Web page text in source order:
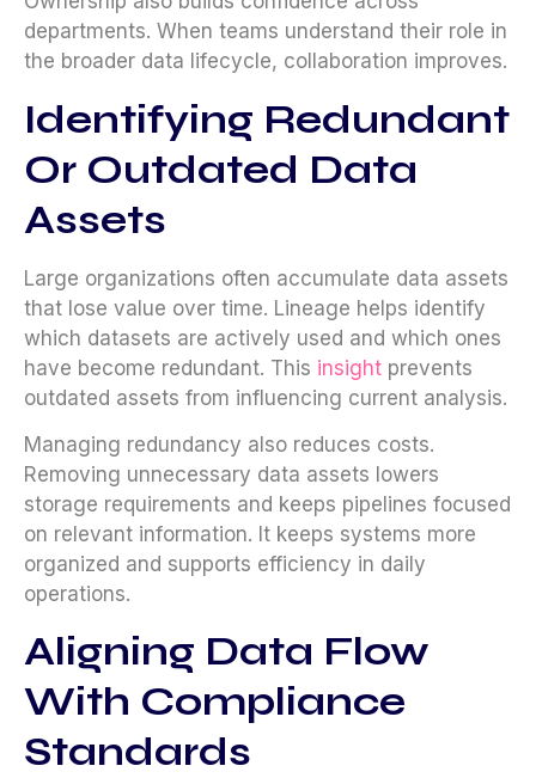
departments. When teams understand their role in
the broader data lifecycle, collaboration improves.
Identifying Redundant
Or Outdated Data
Assets
Large organizations often accumulate data assets
that lose value over time. Lineage helps identify
which datasets are actively used and which ones
have become redundant. This insight prevents
outdated assets from influencing current analysis.
Managing redundancy also reduces costs.
Removing unnecessary data assets lowers
storage requirements and keeps pipelines focused
on relevant information. It keeps systems more
organized and supports efficiency in daily
operations.
Aligning Data Flow
With Compliance
Standards